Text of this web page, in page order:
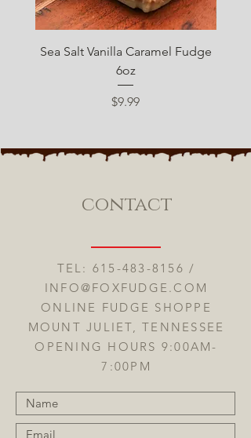
Sea Salt Vanilla Caramel Fudge
6oz
Price
$9.99
contact
TEL: 615-483-8156 /
INFO@FOXFUDGE.COM
ONLINE FUDGE SHOPPE
MOUNT JULIET, TENNESSEE
OPENING HOURS 9:00AM-
7:00PM